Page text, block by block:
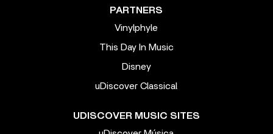
PARTNERS
Vinylphyle
This Day In Music
Disney
uDiscover Classical
UDISCOVER MUSIC SITES